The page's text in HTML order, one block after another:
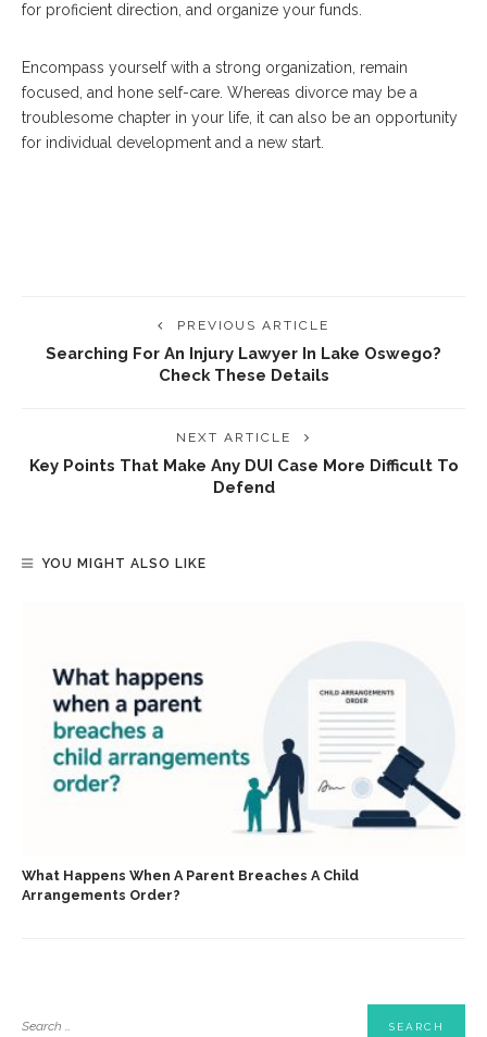
for proficient direction, and organize your funds.
Encompass yourself with a strong organization, remain
focused, and hone self-care. Whereas divorce may be a
troublesome chapter in your life, it can also be an opportunity
for individual development and a new start.
PREVIOUS ARTICLE
Searching For An Injury Lawyer In Lake Oswego?
Check These Details
NEXT ARTICLE
Key Points That Make Any DUI Case More Difficult To
Defend
YOU MIGHT ALSO LIKE
What Happens When A Parent Breaches A Child
Arrangements Order?